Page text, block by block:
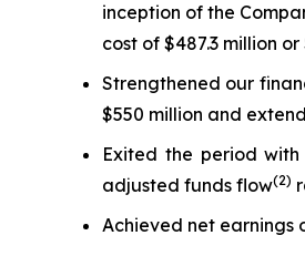
inception of the
cost of $487.3 million
Strengthened our
$550 million and
Exited the period
adjusted funds flow(2)
Achieved net earnings